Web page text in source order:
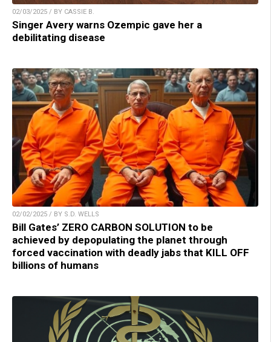
02/03/2025 / BY CASSIE B.
Singer Avery warns Ozempic gave her a
debilitating disease
02/02/2025 / BY S.D. WELLS
Bill Gates’ ZERO CARBON SOLUTION to be
achieved by depopulating the planet through
forced vaccination with deadly jabs that KILL OFF
billions of humans